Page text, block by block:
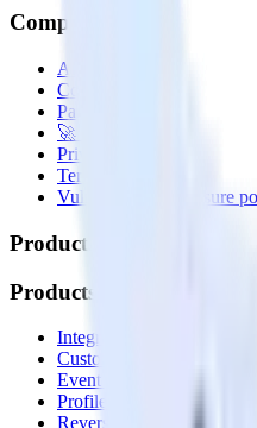
Company
About
Contact us
Partner with us
🚀 We’re hiring!
Privacy policy
Terms of service
Vulnerability disclosure
Products
Products
Integrations library
Customer Data Platform
Event Stream
Profiles
Reverse ETL